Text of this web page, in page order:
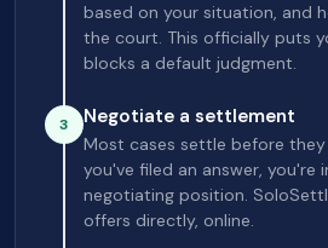
based on your situation, and
the court. This officially puts
blocks a default judgment.
3 Negotiate a settlement
Most cases settle before they
you've filed an answer, you're
negotiating position.
offers directly, online.